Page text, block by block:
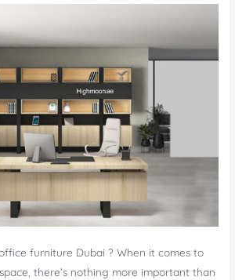
furniture Dubai ? When it comes to
there’s nothing more important than